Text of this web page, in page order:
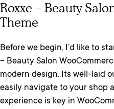
Roxxe – Beauty
Theme
Before we begin, I’d like to
– Beauty Salon
modern design. Its well-laid
easily navigate to your shop
experience is key in